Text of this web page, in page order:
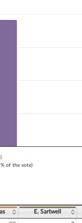
of the vote)
E. Sartwell